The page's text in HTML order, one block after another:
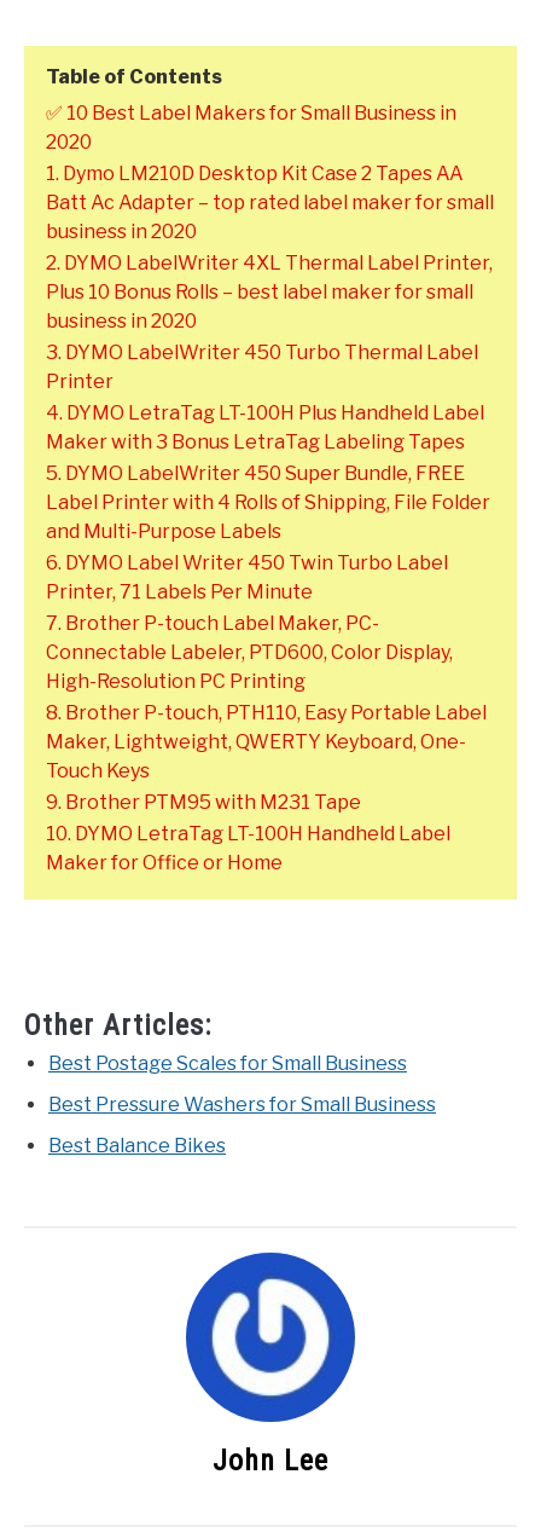
Table of Contents
✅ 10 Best Label Makers for Small Business in
2020
1. Dymo LM210D Desktop Kit Case 2 Tapes AA
Batt Ac Adapter – top rated label maker for small
business in 2020
2. DYMO LabelWriter 4XL Thermal Label Printer,
Plus 10 Bonus Rolls – best label maker for small
business in 2020
3. DYMO LabelWriter 450 Turbo Thermal Label
Printer
4. DYMO LetraTag LT-100H Plus Handheld Label
Maker with 3 Bonus LetraTag Labeling Tapes
5. DYMO LabelWriter 450 Super Bundle, FREE
Label Printer with 4 Rolls of Shipping, File Folder
and Multi-Purpose Labels
6. DYMO Label Writer 450 Twin Turbo Label
Printer, 71 Labels Per Minute
7. Brother P-touch Label Maker, PC-
Connectable Labeler, PTD600, Color Display,
High-Resolution PC Printing
8. Brother P-touch, PTH110, Easy Portable Label
Maker, Lightweight, QWERTY Keyboard, One-
Touch Keys
9. Brother PTM95 with M231 Tape
10. DYMO LetraTag LT-100H Handheld Label
Maker for Office or Home
Other Articles:
Best Postage Scales for Small Business
Best Pressure Washers for Small Business
Best Balance Bikes
John Lee